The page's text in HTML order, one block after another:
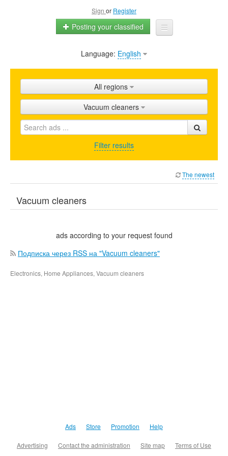
Sign or Register
Posting your classified
Home
Shops
Promotion
FAQ
Language: English
All regions
Vacuum cleaners
Filter results
The newest
Vacuum cleaners
ads according to your request found
Подписка через RSS на "Vacuum cleaners"
Electronics, Home Appliances, Vacuum cleaners
Ads Store Promotion Help
Advertising Contact the administration Site map Terms of Use